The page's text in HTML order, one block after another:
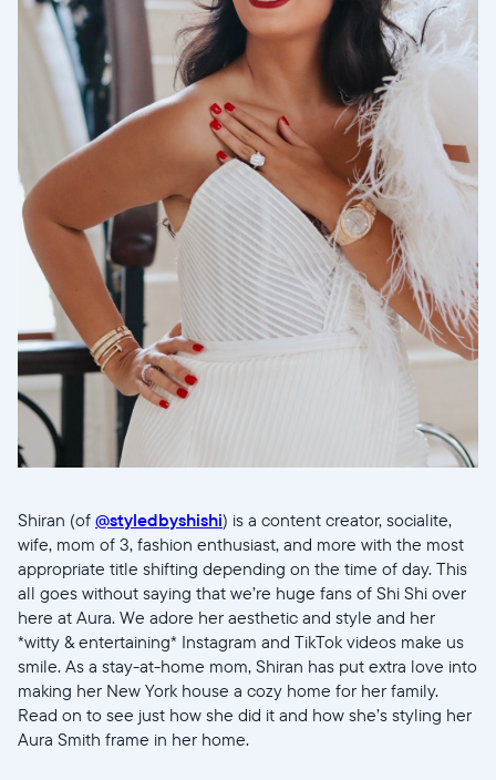
Shiran (of @styledbyshishi) is a content creator, socialite,
wife, mom of 3, fashion enthusiast, and more with the most
appropriate title shifting depending on the time of day. This
all goes without saying that we’re huge fans of Shi Shi over
here at Aura. We adore her aesthetic and style and her
*witty & entertaining* Instagram and TikTok videos make us
smile. As a stay-at-home mom, Shiran has put extra love into
making her New York house a cozy home for her family.
Read on to see just how she did it and how she’s styling her
Aura Smith frame in her home.